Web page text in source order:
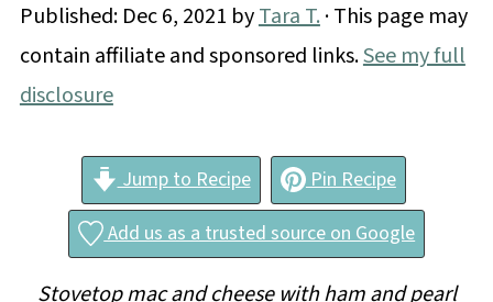
Published: Dec 6, 2021 byTara T.· This page may
contain affiliate and sponsored links.See my full
disclosure
Jump to Recipe
Pin Recipe
Add us as a trusted source on Google
Stovetop mac and cheese with ham and pearl